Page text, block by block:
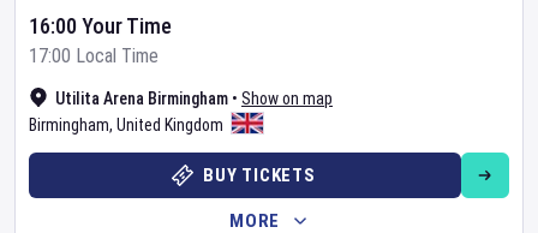
Utilita Arena Birmingham • Show on map
Birmingham, United Kingdom
16:00 Your Time
17:00 Local Time
BUY TICKETS
MORE